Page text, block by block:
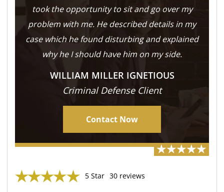
took the opportunity to sit and go over my
problem with me. He described details in my
case which he found disturbing and explained
why he I should have him on my side.
WILLIAM MILLER IGNETIOUS
Criminal Defense Client
Contact Now
5 Star 30 reviews